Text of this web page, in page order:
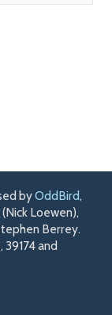
byOddBird,
Loewen),
Berrey.
39174 and